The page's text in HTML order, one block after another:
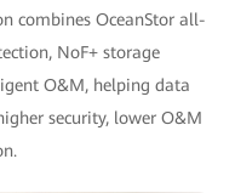
combines OceanStor all-
NoF+ storage
O&M, helping data
security, lower O&M